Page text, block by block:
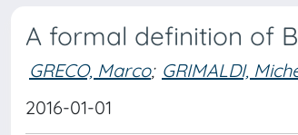
A formal definition of
GRECO, Marco; GRIMALDI,
2016-01-01